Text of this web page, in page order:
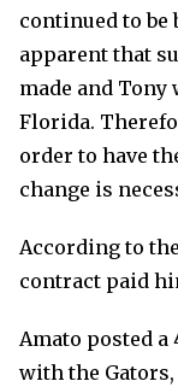
continued to be
apparent that
made and
Florida.
order to have
change is
According to the
contract paid
Amato posted a
with the